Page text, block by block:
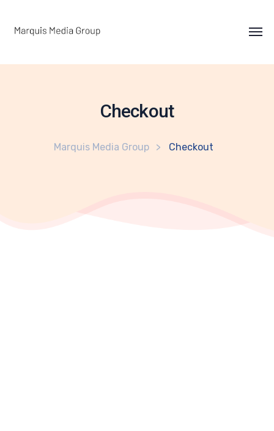
Checkout
Marquis Media Group Checkout